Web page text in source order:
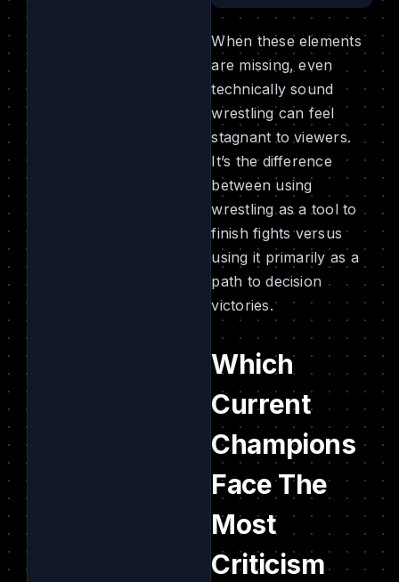
When these elements
are missing, even
technically sound
wrestling can feel
stagnant to viewers.
It’s the difference
between using
wrestling as a tool to
finish fights versus
using it primarily as a
path to decision
victories.
Which
Current
Champions
Face The
Most
Criticism